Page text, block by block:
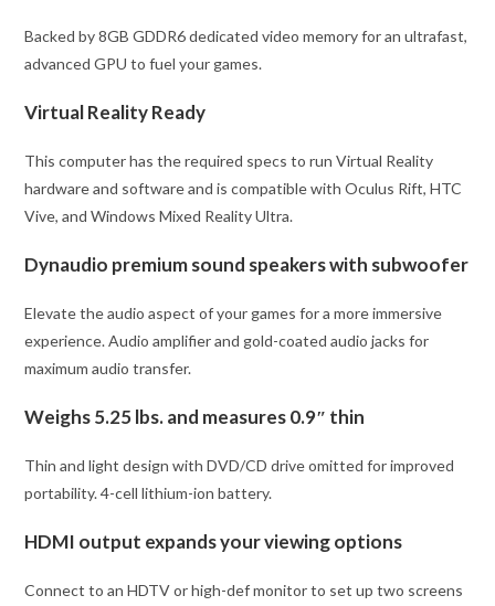
Backed by 8GB GDDR6 dedicated video memory for an ultrafast,
advanced GPU to fuel your games.
Virtual Reality Ready
This computer has the required specs to run Virtual Reality
hardware and software and is compatible with Oculus Rift, HTC
Vive, and Windows Mixed Reality Ultra.
Dynaudio premium sound speakers with subwoofer
Elevate the audio aspect of your games for a more immersive
experience. Audio amplifier and gold-coated audio jacks for
maximum audio transfer.
Weighs 5.25 lbs. and measures 0.9″ thin
Thin and light design with DVD/CD drive omitted for improved
portability. 4-cell lithium-ion battery.
HDMI output expands your viewing options
Connect to an HDTV or high-def monitor to set up two screens